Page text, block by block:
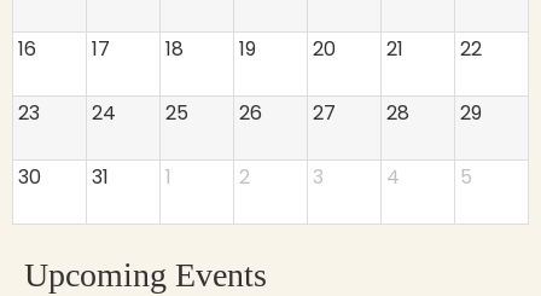
16 17 18 19 20 21 22
23 24 25 26 27 28 29
30 31 1 2 3 4 5
Upcoming Events